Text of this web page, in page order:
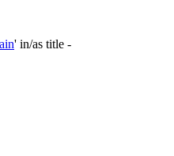
' in/as title -